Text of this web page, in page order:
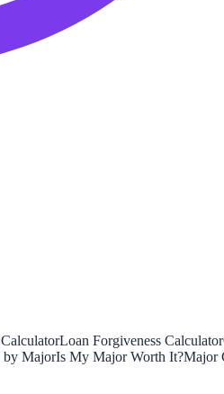
Loan Forgiveness Calculator
by MajorIs My Major Worth It?Major